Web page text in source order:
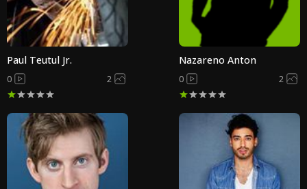
Paul Teutul Jr.
0 2
Nazareno Anton
0 2